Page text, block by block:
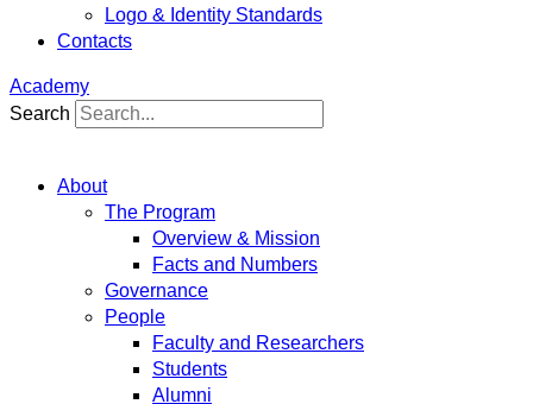
Logo & Identity Standards
Contacts
Academy
Search
About
The Program
Overview & Mission
Facts and Numbers
Governance
People
Faculty and Researchers
Students
Alumni